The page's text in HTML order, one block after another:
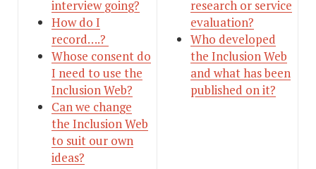
interview going?
How do I
record….?
Whose consent do
I need to use the
Inclusion Web?
Can we change
the Inclusion Web
to suit our own
ideas?
research or service
evaluation?
Who developed
the Inclusion Web
and what has been
published on it?